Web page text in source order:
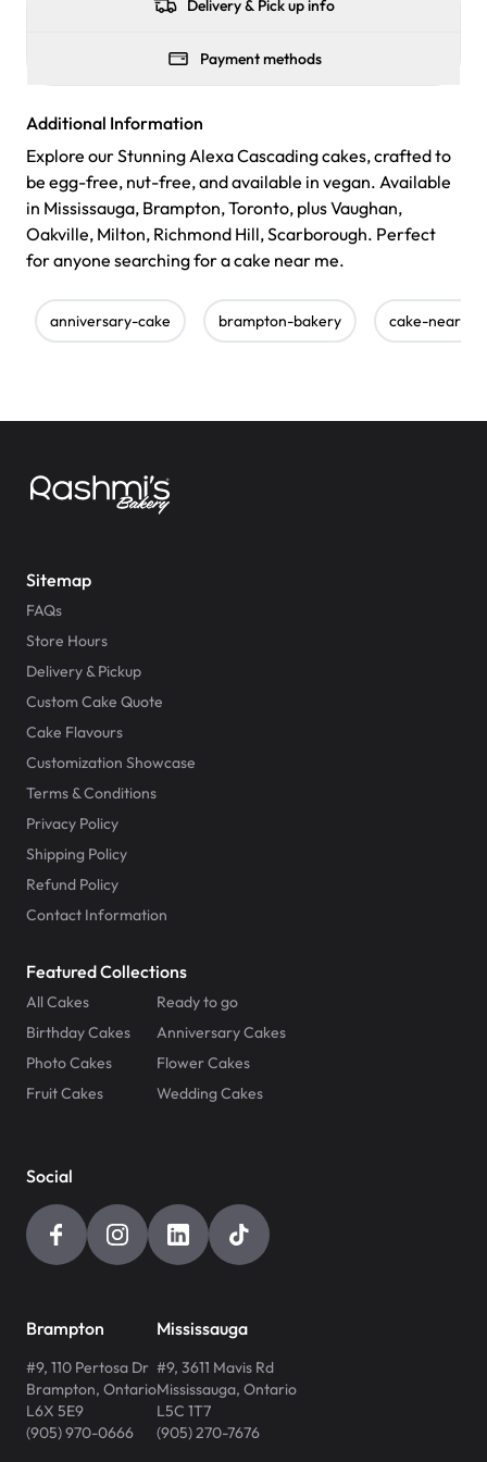
Delivery & Pick up info
Payment methods
Additional Information
Explore our Stunning Alexa Cascading cakes, crafted to
be egg-free, nut-free, and available in vegan. Available
in Mississauga, Brampton, Toronto, plus Vaughan,
Oakville, Milton, Richmond Hill, Scarborough. Perfect
for anyone searching for a cake near me.
anniversary-cake brampton-bakery cake-near-me
Sitemap
FAQs
Store Hours
Delivery & Pickup
Custom Cake Quote
Cake Flavours
Customization Showcase
Terms & Conditions
Privacy Policy
Shipping Policy
Refund Policy
Contact Information
Featured Collections
All Cakes
Ready to go
Birthday Cakes
Anniversary Cakes
Photo Cakes
Flower Cakes
Fruit Cakes
Wedding Cakes
Social
Brampton
#9, 110 Pertosa Dr
Brampton, Ontario
L6X 5E9
(905) 970-0666
Mississauga
#9, 3611 Mavis Rd
Mississauga, Ontario
L5C 1T7
(905) 270-7676